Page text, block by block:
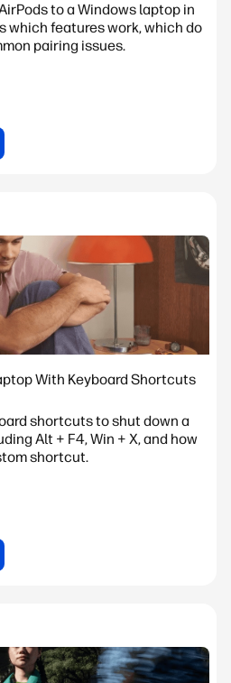
to a Windows laptop in
which features work, which do
pairing issues.
With Keyboard Shortcuts
shortcuts to shut down a
Alt + F4, Win + X, and how
shortcut.